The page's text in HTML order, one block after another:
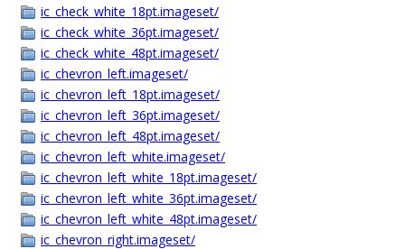
ic_check_white_18pt.imageset/
ic_check_white_36pt.imageset/
ic_check_white_48pt.imageset/
ic_chevron_left.imageset/
ic_chevron_left_18pt.imageset/
ic_chevron_left_36pt.imageset/
ic_chevron_left_48pt.imageset/
ic_chevron_left_white.imageset/
ic_chevron_left_white_18pt.imageset/
ic_chevron_left_white_36pt.imageset/
ic_chevron_left_white_48pt.imageset/
ic_chevron_right.imageset/